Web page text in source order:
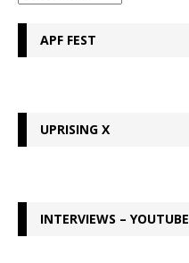
APF FEST
UPRISING X
INTERVIEWS – YOUTUBE